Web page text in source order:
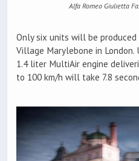
Alfa Romeo Giulietta
Only six units will be
Village Marylebone in
1.4 liter MultiAir engine
to 100 km/h will take 7.8